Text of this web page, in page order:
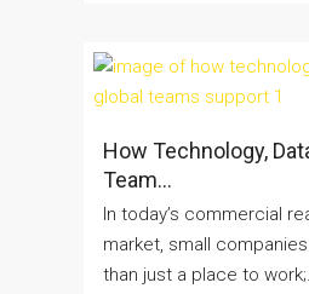
How Technology,
Team...
In today’s commercial
market, small
than just a place to work;...